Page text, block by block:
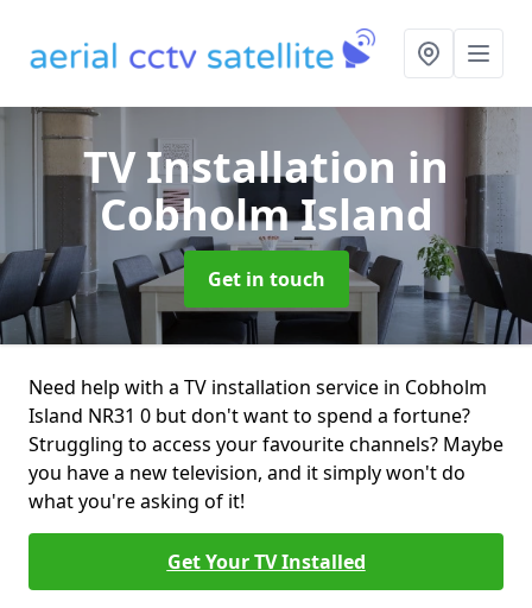
TV Installation in
Cobholm Island
Get in touch
Need help with a TV installation service in Cobholm
Island NR31 0 but don't want to spend a fortune?
Struggling to access your favourite channels? Maybe
you have a new television, and it simply won't do
what you're asking of it!
Get Your TV Installed